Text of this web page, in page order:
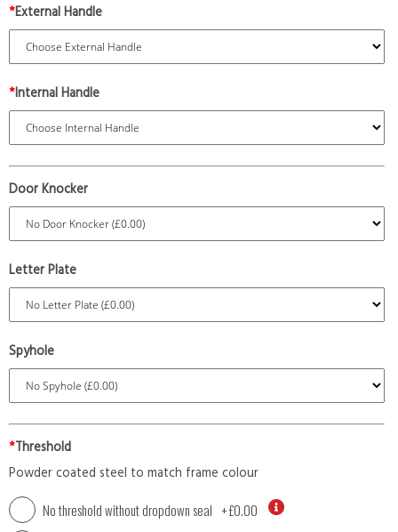
*External Handle
*Internal Handle
Door Knocker
Letter Plate
Spyhole
*Threshold
Powder coated steel to match frame colour
No threshold without dropdown seal +£0.00